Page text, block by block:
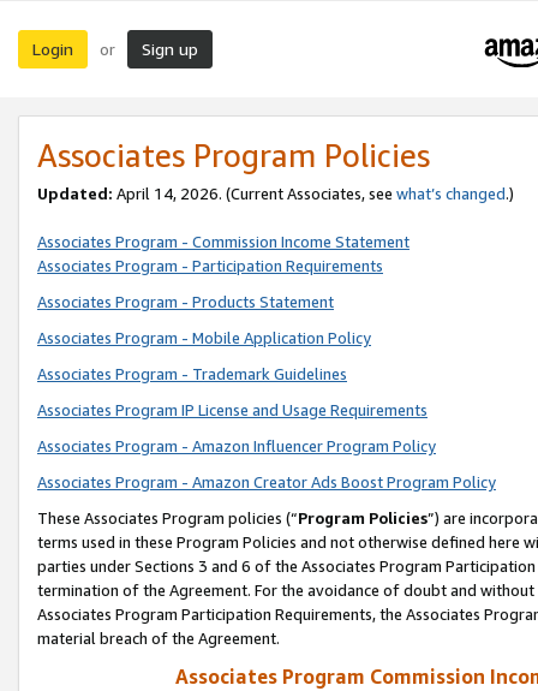
Login or Sign up
Associates Program Policies
Updated: April 14, 2026. (Current Associates, see what’s changed.)
Associates Program - Commission Income Statement
Associates Program - Participation Requirements
Associates Program - Products Statement
Associates Program - Mobile Application Policy
Associates Program - Trademark Guidelines
Associates Program IP License and Usage Requirements
Associates Program - Amazon Influencer Program Policy
Associates Program - Amazon Creator Ads Boost Program Policy
These Associates Program policies (“Program Policies”) are
terms used in these Program Policies and not otherwise defined
parties under Sections 3 and 6 of the Associates Program
termination of the Agreement. For the avoidance of doubt and
Associates Program Participation Requirements, the Associates
material breach of the Agreement.
Associates Program Commission